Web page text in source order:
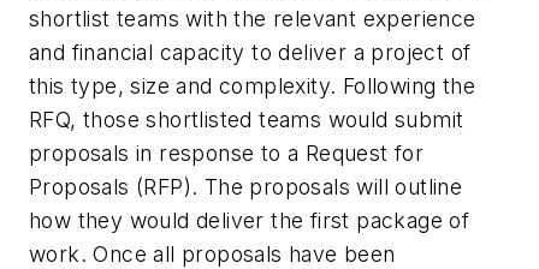
shortlist teams with the relevant experience
and financial capacity to deliver a project of
this type, size and complexity. Following the
RFQ, those shortlisted teams would submit
proposals in response to a Request for
Proposals (RFP). The proposals will outline
how they would deliver the first package of
work. Once all proposals have been